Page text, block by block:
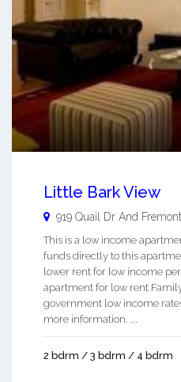
Little Bark View
919 Quail Dr And Fremont
This is a low income
funds directly to this
lower rent for low income
apartment for low rent
government low income
more information. ...
2 bdrm / 3 bdrm / 4 bdrm